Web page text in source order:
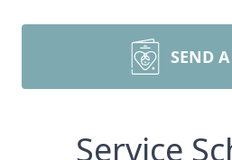
SEND
Service